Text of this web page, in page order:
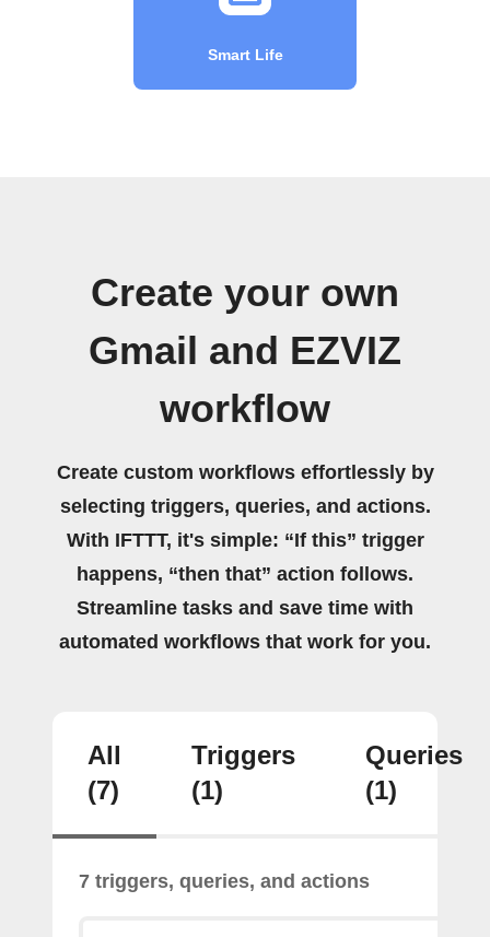
Smart Life
Create your own
Gmail and EZVIZ
workflow
Create custom workflows effortlessly by
selecting triggers, queries, and actions.
With IFTTT, it's simple: “If this” trigger
happens, “then that” action follows.
Streamline tasks and save time with
automated workflows that work for you.
All
(7)
Triggers
(1)
Queries
(1)
7 triggers, queries, and actions